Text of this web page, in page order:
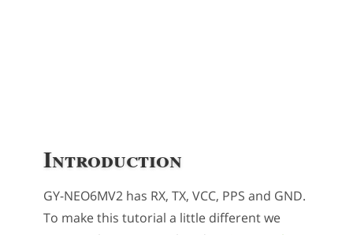
Introduction
GY-NEO6MV2 has RX, TX, VCC, PPS and GND.
To make this tutorial a little different we